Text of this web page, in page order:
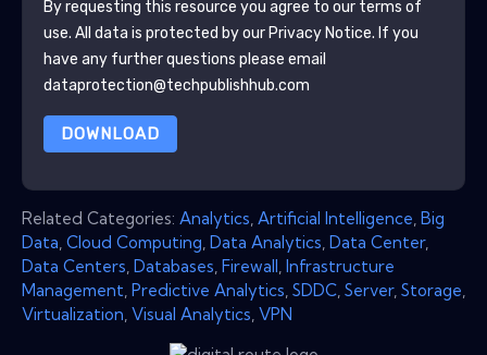
By requesting this resource you agree to our terms of
use. All data is protected by our Privacy Notice. If you
have any further questions please email
dataprotection@techpublishhub.com
DOWNLOAD
Related Categories: Analytics Artificial Intelligence Big
Data Cloud Computing Data Analytics Data Center,
Data Centers Databases Firewall Infrastructure
Management Predictive Analytics SDDC Server, Storage
Virtualization Visual Analytics VPN